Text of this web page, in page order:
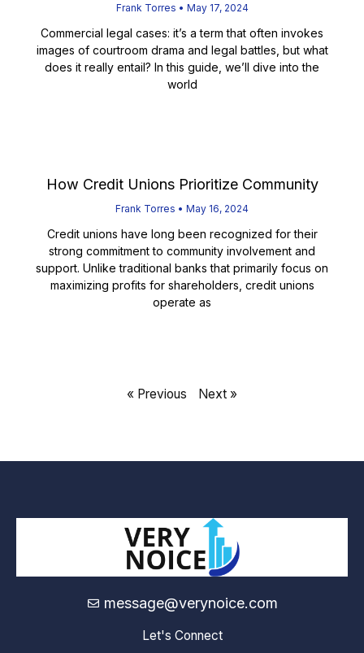
Frank Torres May 17, 2024
Commercial legal cases: it’s a term that often invokes
images of courtroom drama and legal battles, but what
does it really entail? In this guide, we’ll dive into the
world
How Credit Unions Prioritize Community
Frank Torres May 16, 2024
Credit unions have long been recognized for their
strong commitment to community involvement and
support. Unlike traditional banks that primarily focus on
maximizing profits for shareholders, credit unions
operate as
« Previous Next »
message@verynoice.com
Let's Connect